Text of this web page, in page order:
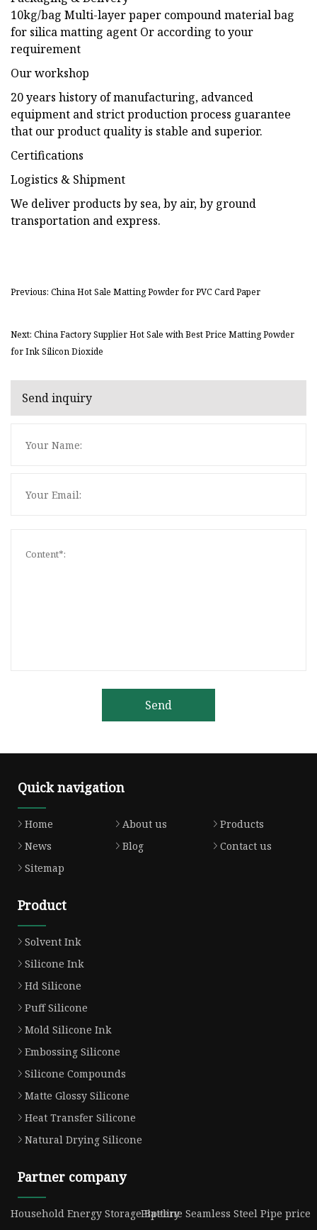
10kg/bag Multi-layer paper compound material bag
for silica matting agent Or according to your
requirement
Our workshop
20 years history of manufacturing, advanced
equipment and strict production process guarantee
that our product quality is stable and superior.
Certifications
Logistics & Shipment
We deliver products by sea, by air, by ground
transportation and express.
Previous: China Hot Sale Matting Powder for PVC Card Paper
Next: China Factory Supplier Hot Sale with Best Price Matting Powder
for Ink Silicon Dioxide
Send inquiry
Send
Quick navigation
Home About us
Products
News
Blog
Contact us
Sitemap
Product
Solvent Ink
Silicone Ink
Hd Silicone
Puff Silicone
Mold Silicone Ink
Embossing Silicone
Silicone Compounds
Matte Glossy Silicone
Heat Transfer Silicone
Natural Drying Silicone
Partner company
Household Energy Storage BatteryPipeline Seamless Steel Pipe price